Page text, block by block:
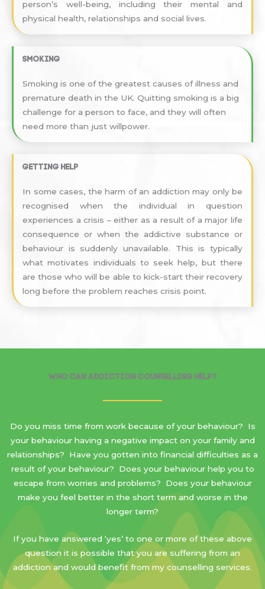
person’s well-being, including their mental and
physical health, relationships and social lives.
Smoking
Smoking is one of the greatest causes of illness and
premature death in the UK. Quitting smoking is a big
challenge for a person to face, and they will often
need more than just willpower.
Getting help
In some cases, the harm of an addiction may only be
recognised when the individual in question
experiences a crisis – either as a result of a major life
consequence or when the addictive substance or
behaviour is suddenly unavailable. This is typically
what motivates individuals to seek help, but there
are those who will be able to kick-start their recovery
long before the problem reaches crisis point.
Who Can Addiction Counselling Help?
Do you miss time from work because of your behaviour? Is
your behaviour having a negative impact on your family and
relationships? Have you gotten into financial difficulties as a
result of your behaviour? Does your behaviour help you to
escape from worries and problems? Does your behaviour
make you feel better in the short term and worse in the
longer term?
If you have answered ‘yes’ to one or more of these above
question it is possible that you are suffering from an
addiction and would benefit from my counselling services.